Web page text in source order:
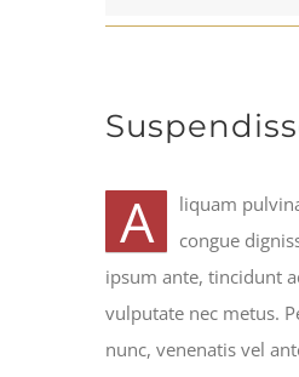
A
liquam
congue
ipsum ante, tincidunt
vulputate nec metus.
nunc, venenatis vel